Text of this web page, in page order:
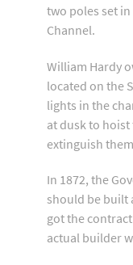
two poles set
Channel.
William Hardy
located on the
lights in the
at dusk to
extinguish
In 1872, the
should be built
got the
actual builder